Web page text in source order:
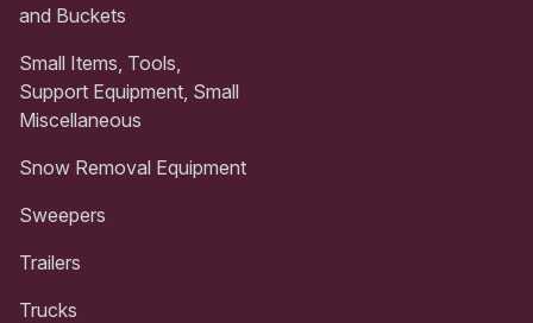
and Buckets
Small Items, Tools,
Support Equipment, Small
Miscellaneous
Snow Removal Equipment
Sweepers
Trailers
Trucks